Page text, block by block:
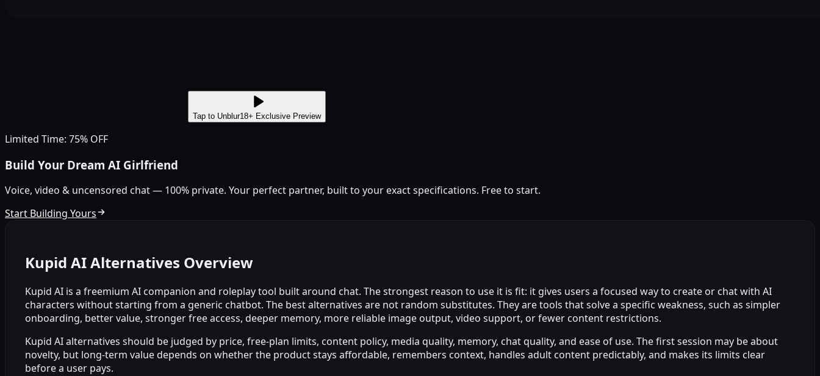
Tap to Unblur18+ Exclusive Preview
Limited Time: 75% OFF
Build Your Dream AI Girlfriend
Voice, video & uncensored chat — 100% private. Your perfect partner, built to your exact specifications. Free to start.
Start Building Yours
Kupid AI Alternatives Overview
Kupid AI is a freemium AI companion and roleplay tool built around chat. The strongest reason to use it is fit: it gives users a focused way to create or chat with AI
characters without starting from a generic chatbot. The best alternatives are not random substitutes. They are tools that solve a specific weakness, such as simpler
onboarding, better value, stronger free access, deeper memory, more reliable image output, video support, or fewer content restrictions.
Kupid AI alternatives should be judged by price, free-plan limits, content policy, media quality, memory, chat quality, and ease of use. The first session may be about
novelty, but long-term value depends on whether the product stays affordable, remembers context, handles adult content predictably, and makes its limits clear
before a user pays.